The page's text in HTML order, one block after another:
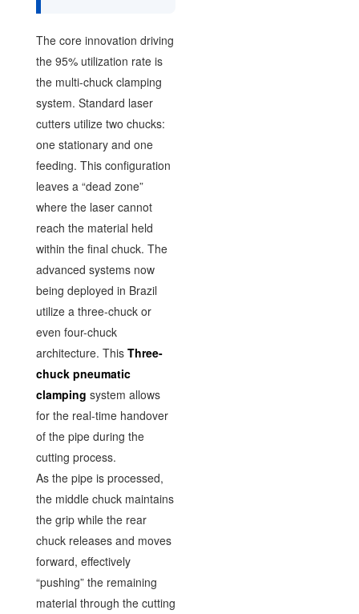
The core innovation driving
the 95% utilization rate is
the multi-chuck clamping
system. Standard laser
cutters utilize two chucks:
one stationary and one
feeding. This configuration
leaves a “dead zone”
where the laser cannot
reach the material held
within the final chuck. The
advanced systems now
being deployed in Brazil
utilize a three-chuck or
even four-chuck
architecture. This Three-
chuck pneumatic
clamping system allows
for the real-time handover
of the pipe during the
cutting process.
As the pipe is processed,
the middle chuck maintains
the grip while the rear
chuck releases and moves
forward, effectively
“pushing” the remaining
material through the cutting